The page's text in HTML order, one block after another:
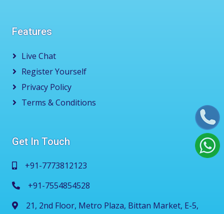
Features
Live Chat
Register Yourself
Privacy Policy
Terms & Conditions
Get In Touch
+91-7773812123
+91-7554854528
21, 2nd Floor, Metro Plaza, Bittan Market, E-5,